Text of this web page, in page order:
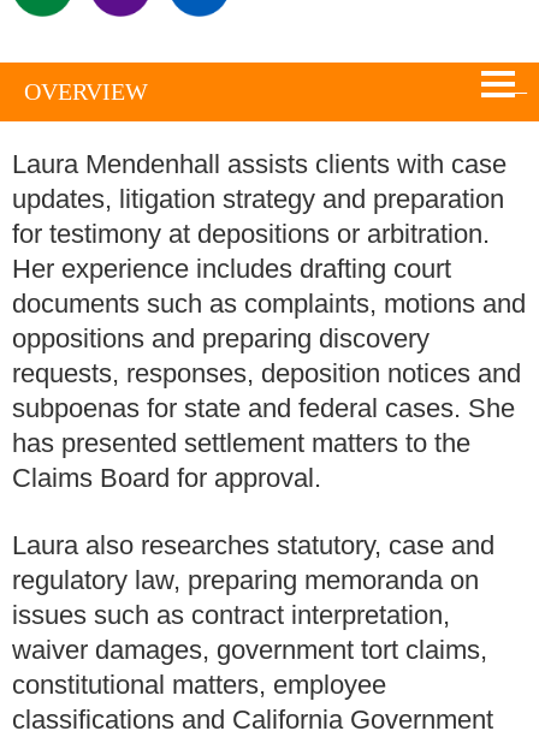
OVERVIEW
Laura Mendenhall assists clients with case
updates, litigation strategy and preparation
for testimony at depositions or arbitration.
Her experience includes drafting court
documents such as complaints, motions and
oppositions and preparing discovery
requests, responses, deposition notices and
subpoenas for state and federal cases. She
has presented settlement matters to the
Claims Board for approval.
Laura also researches statutory, case and
regulatory law, preparing memoranda on
issues such as contract interpretation,
waiver damages, government tort claims,
constitutional matters, employee
classifications and California Government